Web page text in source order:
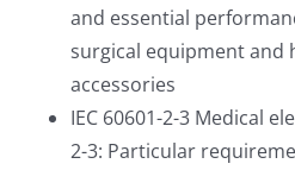
and essential
surgical equipment and
accessories
IEC 60601-2-3 Medical
2-3: Particular